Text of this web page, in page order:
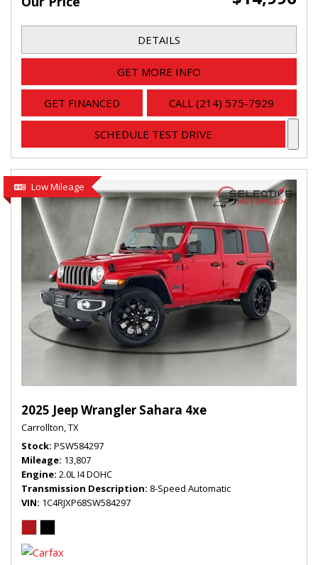
DETAILS
GET MORE INFO
GET FINANCED CALL (214) 575-7929
SCHEDULE TEST DRIVE
Low Mileage
2025 Jeep Wrangler Sahara 4xe
Carrollton, TX
Stock PSW584297
Mileage 13,807
Engine 2.0L I4 DOHC
Transmission Description 8-Speed Automatic
VIN 1C4RJXP68SW584297